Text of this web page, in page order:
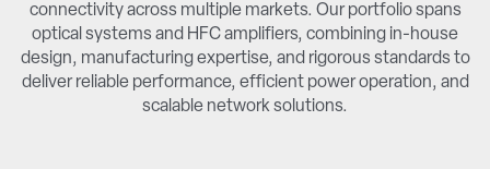
connectivity across multiple markets. Our portfolio spans
optical systems and HFC amplifiers, combining in-house
design, manufacturing expertise, and rigorous standards to
deliver reliable performance, efficient power operation, and
scalable network solutions.